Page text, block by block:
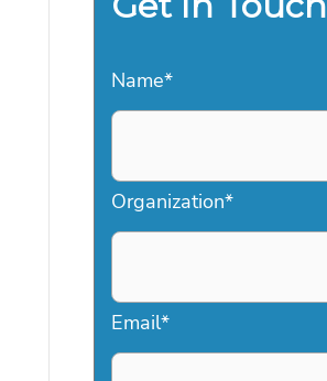
Name*
Organization*
Email*